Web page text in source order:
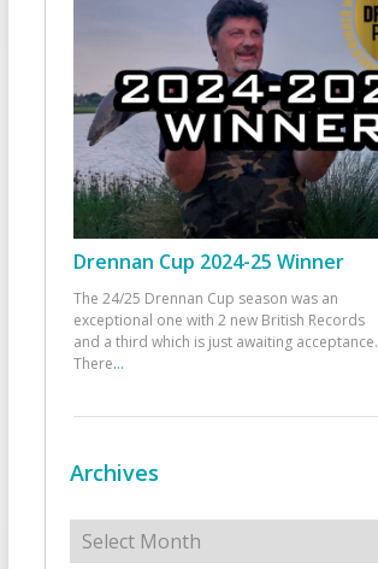
Drennan Cup 2024-25 Winner
The 24/25 Drennan Cup season was an
exceptional one with 2 new British Records
and a third which is just awaiting acceptance.
There...
Archives
Archives